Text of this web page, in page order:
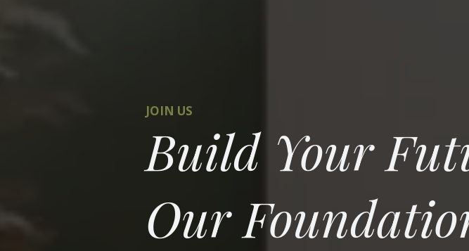
JOIN US
Build Your
Our